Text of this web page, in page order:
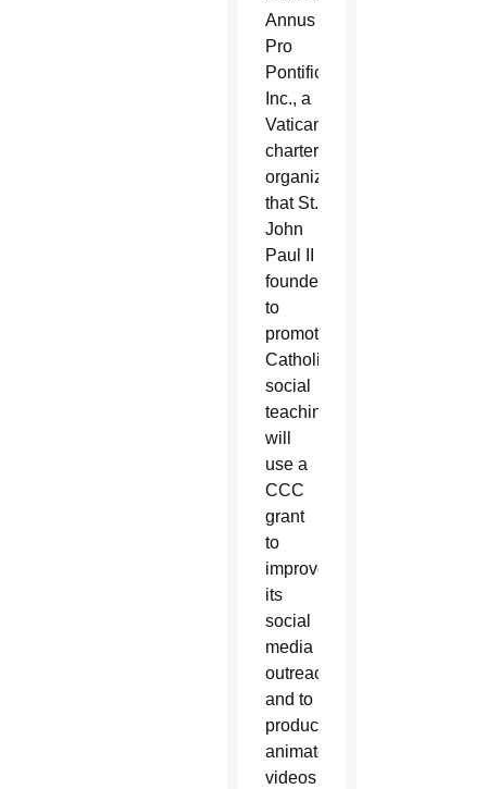
Annus
Pro
Pontifice
Inc., a
Vatican-
chartered
organization
that St.
John
Paul II
founded
to
promote
Catholic
social
teaching,
will
use a
CCC
grant
to
improve
its
social
media
outreach
and to
produce
animated
videos